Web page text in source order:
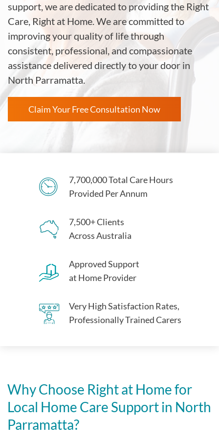
support, we are dedicated to providing the Right
Care, Right at Home. We are committed to
improving your quality of life through
consistent, professional, and compassionate
assistance delivered directly to your door in
North Parramatta.
Claim Your Free Consultation Now
7,700,000 Total Care Hours
Provided Per Annum
7,500+ Clients
Across Australia
Approved Support
at Home Provider
Very High Satisfaction Rates,
Professionally Trained Carers
Why Choose Right at Home for
Local Home Care Support in North
Parramatta?